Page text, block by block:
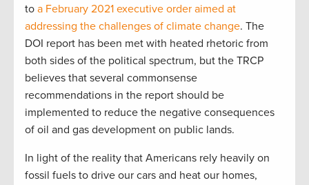
to a February 2021 executive order aimed at
addressing the challenges of climate change. The
DOI report has been met with heated rhetoric from
both sides of the political spectrum, but the TRCP
believes that several commonsense
recommendations in the report should be
implemented to reduce the negative consequences
of oil and gas development on public lands.
In light of the reality that Americans rely heavily on
fossil fuels to drive our cars and heat our homes,